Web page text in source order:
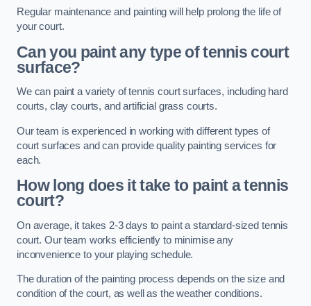
Regular maintenance and painting will help prolong the life of
your court.
Can you paint any type of tennis court
surface?
We can paint a variety of tennis court surfaces, including hard
courts, clay courts, and artificial grass courts.
Our team is experienced in working with different types of
court surfaces and can provide quality painting services for
each.
How long does it take to paint a tennis
court?
On average, it takes 2-3 days to paint a standard-sized tennis
court. Our team works efficiently to minimise any
inconvenience to your playing schedule.
The duration of the painting process depends on the size and
condition of the court, as well as the weather conditions.